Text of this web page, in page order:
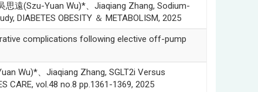
思遠(Szu-Yuan Wu)*、Jiaqiang Zhang, Sodium-
OBESITY ＆ METABOLISM, 2025
complications following elective off-pump
Wu)*、Jiaqiang Zhang, SGLT2i Versus
CARE, vol.48 no.8 pp.1361-1369, 2025